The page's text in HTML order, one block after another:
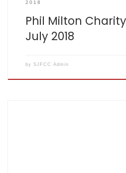
2018
Phil Milton
July 2018
by SJFCC Admin